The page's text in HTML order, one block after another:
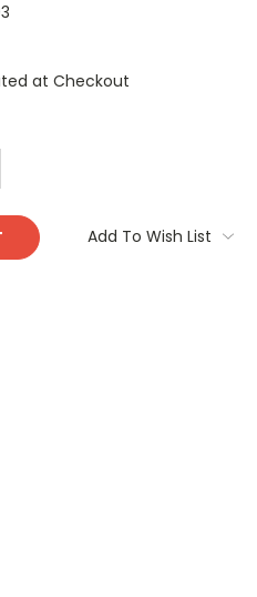
at Checkout
Add To Wish List